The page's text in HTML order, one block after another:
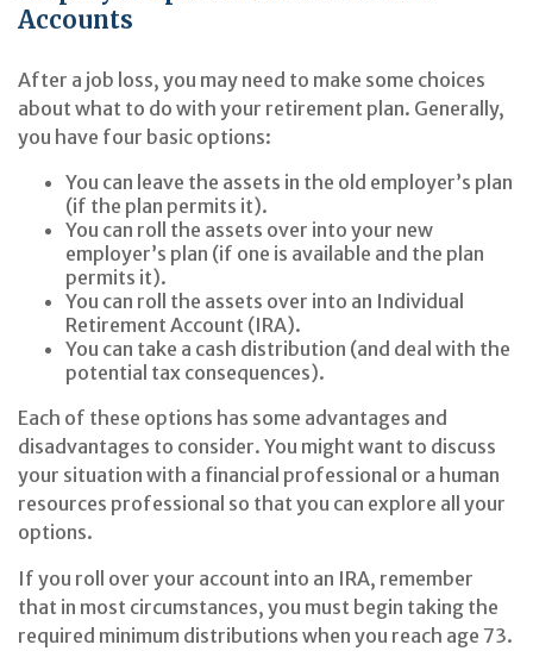
Accounts
After a job loss, you may need to make some choices
about what to do with your retirement plan. Generally,
you have four basic options:
You can leave the assets in the old employer’s plan
(if the plan permits it).
You can roll the assets over into your new
employer’s plan (if one is available and the plan
permits it).
You can roll the assets over into an Individual
Retirement Account (IRA).
You can take a cash distribution (and deal with the
potential tax consequences).
Each of these options has some advantages and
disadvantages to consider. You might want to discuss
your situation with a financial professional or a human
resources professional so that you can explore all your
options.
If you roll over your account into an IRA, remember
that in most circumstances, you must begin taking the
required minimum distributions when you reach age 73.